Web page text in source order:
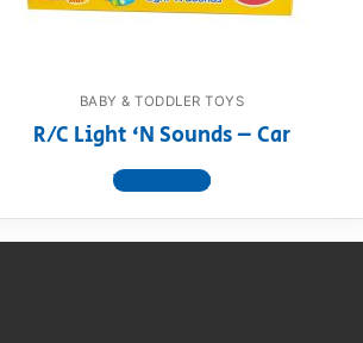
BABY & TODDLER TOYS
R/C Light ‘N Sounds – Car
View product